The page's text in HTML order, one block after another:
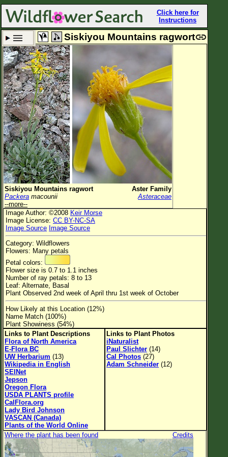
Click here for
Instructions
Set New Location
All Locations
Enter Coordinates
Plant Elevation
Observation Time
Plant Category All Plants
Flower Color
Flower Size
Leaf Attachment
Habitat
Family→Genus→Species
New Plant Search
Parks and Trails
About This Site
List of Scientific Names
List of Common Names
List of Image Authors
Siskiyou Mountains ragwort
Siskiyou Mountains ragwort
Aster Family
Packera macounii
Asteraceae
--more--
Image Author: ©2008 Keir Morse
Image License: CC BY-NC-SA
Image Source Image Source
Category: Wildflowers
Flowers: Many petals
Petal colors:
Flower size is 0.7 to 1.1 inches
Number of ray petals: 8 to 13
Leaf: Alternate, Basal
Plant Observed 2nd week of April thru 1st week of October
How Likely at this Location (12%)
Name Match (100%)
Plant Showiness (54%)
Links to Plant Descriptions
Flora of North America
E-Flora BC
UW Herbarium (13)
Wikipedia in English
SEINet
Jepson
Oregon Flora
USDA PLANTS profile
CalFlora.org
Lady Bird Johnson
VASCAN (Canada)
Plants of the World Online
Links to Plant Photos
iNaturalist
Paul Slichter (14)
Cal Photos (27)
Adam Schneider (12)
Where the plant has been found Credits